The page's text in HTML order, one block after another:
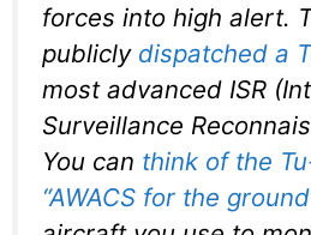
forces into high alert.
publicly dispatched a
most advanced ISR
Surveillance
You can think of the
“AWACS for the